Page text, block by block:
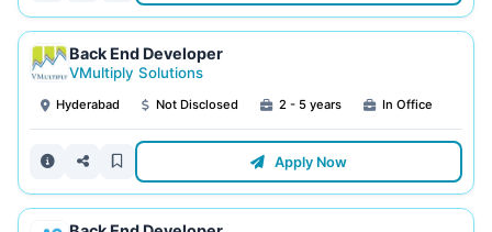
Back End Developer
VMultiply Solutions
Hyderabad Not Disclosed 2 - 5 years In Office
Apply Now